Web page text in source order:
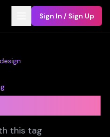
Sign In / Sign Up
this tag